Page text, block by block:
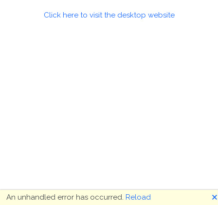
Click here to visit the desktop website
An unhandled error has occurred. Reload 🗙